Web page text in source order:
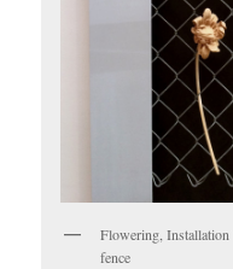
Flowering,
fence